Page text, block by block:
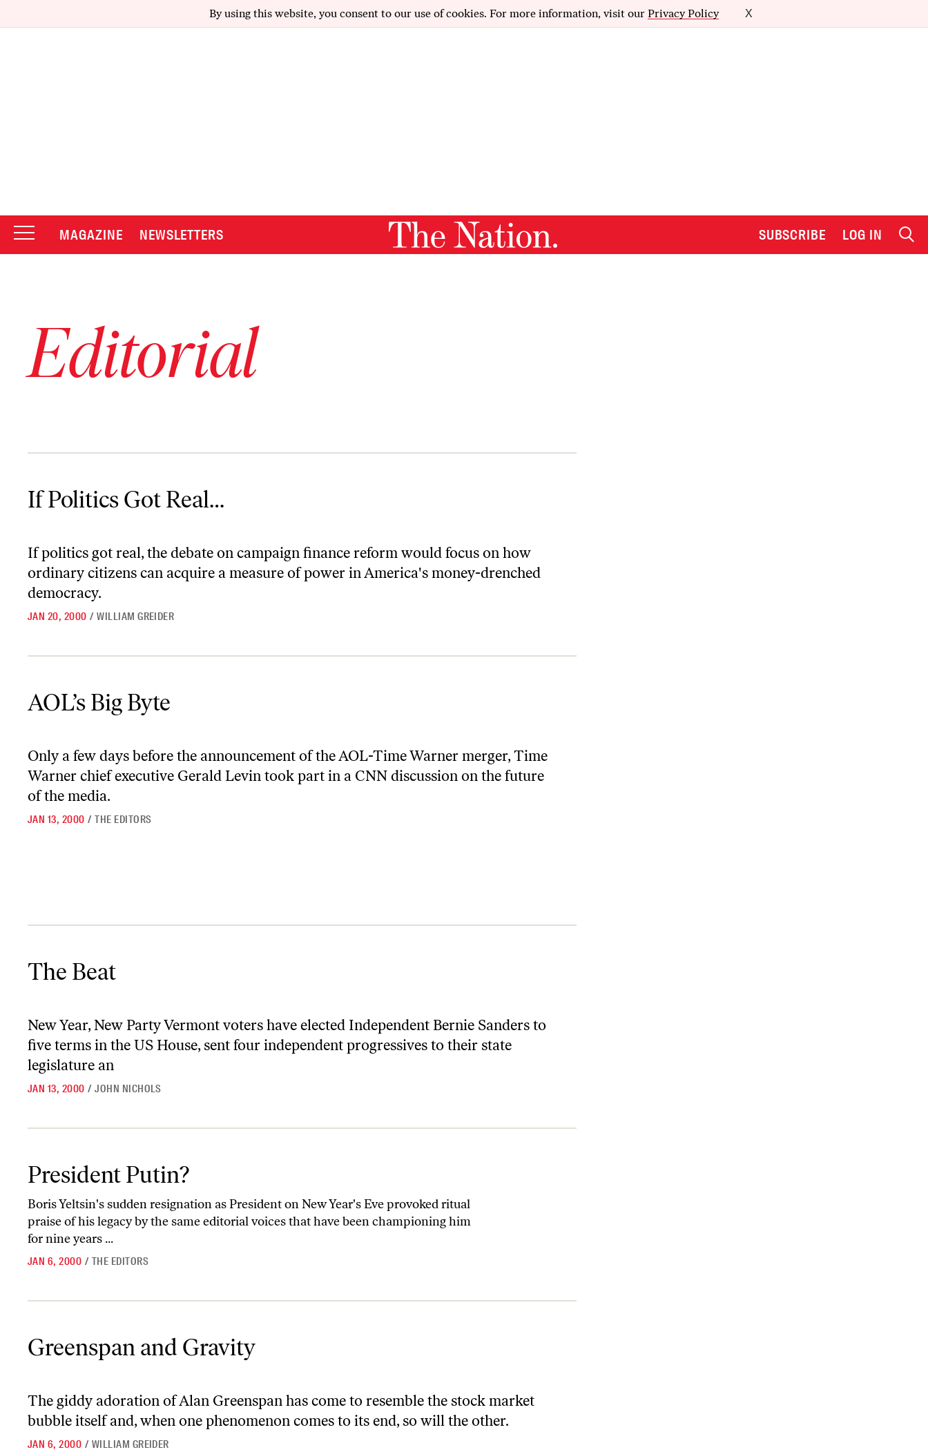
By using this website, you consent to our use of cookies. For more information, visit our Privacy Policy X
MAGAZINE NEWSLETTERS SUBSCRIBE LOG IN
Editorial
If Politics Got Real…
If politics got real, the debate on campaign finance reform would focus on how
ordinary citizens can acquire a measure of power in America's money-drenched
democracy.
JAN 20, 2000 / WILLIAM GREIDER
AOL’s Big Byte
Only a few days before the announcement of the AOL-Time Warner merger, Time
Warner chief executive Gerald Levin took part in a CNN discussion on the future
of the media.
JAN 13, 2000 / THE EDITORS
The Beat
New Year, New PartyVermont voters have elected Independent Bernie Sanders to
five terms in the US House, sent four independent progressives to their state
legislature an
JAN 13, 2000 / JOHN NICHOLS
President Putin?
Boris Yeltsin's sudden resignation as President on New Year's Eve provoked ritual
praise of his legacy by the same editorial voices that have been championing him
for nine years ...
JAN 6, 2000 / THE EDITORS
Greenspan and Gravity
The giddy adoration of Alan Greenspan has come to resemble the stock market
bubble itself and, when one phenomenon comes to its end, so will the other.
JAN 6, 2000 / WILLIAM GREIDER